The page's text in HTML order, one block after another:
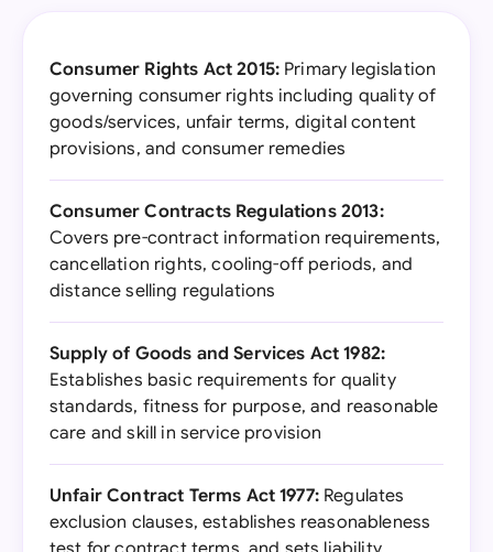
Consumer Rights Act 2015: Primary legislation
governing consumer rights including quality of
goods/services, unfair terms, digital content
provisions, and consumer remedies
Consumer Contracts Regulations 2013:
Covers pre-contract information requirements,
cancellation rights, cooling-off periods, and
distance selling regulations
Supply of Goods and Services Act 1982:
Establishes basic requirements for quality
standards, fitness for purpose, and reasonable
care and skill in service provision
Unfair Contract Terms Act 1977:Regulates
exclusion clauses, establishes reasonableness